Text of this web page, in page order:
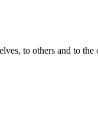
to others and to